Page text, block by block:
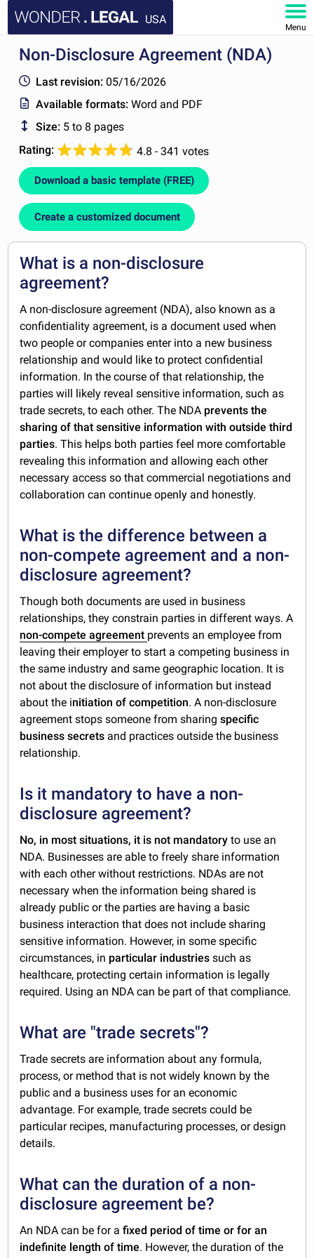
USA
Menu
HOME
DOCUMENTS
FAQ
Non-Disclosure Agreement (NDA)
Last revision: 05/16/2026
Available formats:Word and PDF
Size: 5 to 8 pages
Rating:
4.8 - 341 votes
Download a basic template (FREE)
Create a customized document
What is a non-disclosure
agreement?
A non-disclosure agreement (NDA), also known as a
confidentiality agreement, is a document used when
two people or companies enter into a new business
relationship and would like to protect confidential
information. In the course of that relationship, the
parties will likely reveal sensitive information, such as
trade secrets, to each other. The NDA prevents the
sharing of that sensitive information with outside third
parties. This helps both parties feel more comfortable
revealing this information and allowing each other
necessary access so that commercial negotiations and
collaboration can continue openly and honestly.
What is the difference between a
non-compete agreement and a non-
disclosure agreement?
Though both documents are used in business
relationships, they constrain parties in different ways. A
non-compete agreement prevents an employee from
leaving their employer to start a competing business in
the same industry and same geographic location. It is
not about the disclosure of information but instead
about the initiation of competition. A non-disclosure
agreement stops someone from sharing specific
business secrets and practices outside the business
relationship.
Is it mandatory to have a non-
disclosure agreement?
No, in most situations, it is not mandatoryto use an
NDA. Businesses are able to freely share information
with each other without restrictions. NDAs are not
necessary when the information being shared is
already public or the parties are having a basic
business interaction that does not include sharing
sensitive information. However, in some specific
circumstances, in particular industries such as
healthcare, protecting certain information is legally
required. Using an NDA can be part of that compliance.
What are "trade secrets"?
Trade secrets are information about any formula,
process, or method that is not widely known by the
public and a business uses for an economic
advantage. For example, trade secrets could be
particular recipes, manufacturing processes, or design
details.
What can the duration of a non-
disclosure agreement be?
An NDA can be for afixed period of time or for an
indefinite length of time. However, the duration of the